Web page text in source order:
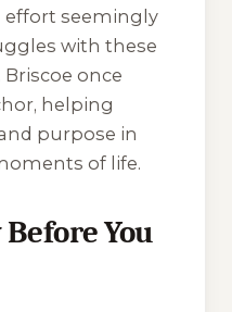
seemingly
with these
once
helping
purpose in
of life.
You